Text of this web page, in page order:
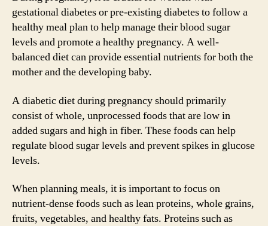
gestational diabetes or pre-existing diabetes to follow a
healthy meal plan to help manage their blood sugar
levels and promote a healthy pregnancy. A well-
balanced diet can provide essential nutrients for both the
mother and the developing baby.
A diabetic diet during pregnancy should primarily
consist of whole, unprocessed foods that are low in
added sugars and high in fiber. These foods can help
regulate blood sugar levels and prevent spikes in glucose
levels.
When planning meals, it is important to focus on
nutrient-dense foods such as lean proteins, whole grains,
fruits, vegetables, and healthy fats. Proteins such as